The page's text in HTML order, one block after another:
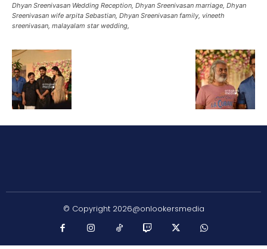
Dhyan Sreenivasan Wedding Reception, Dhyan Sreenivasan marriage, Dhyan
Sreenivasan wife arpita Sebastian, Dhyan Sreenivasan family, vineeth
sreenivasan, malayalam star wedding,
© Copyright 2026@onlookersmedia